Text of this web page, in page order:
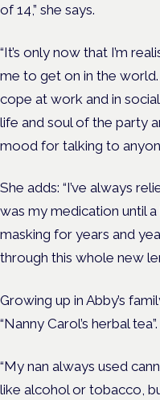
of 14,” she says.
“It’s only now that I’m
me to get on in the
cope at work and in
life and soul of the party
mood for talking to
She adds: “I’ve always
was my medication until a
masking for years and
through this whole new
Growing up in Abby’s
“Nanny Carol’s herbal tea”.
“My nan always used
like alcohol or tobacco,